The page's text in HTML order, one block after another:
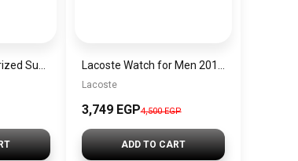
Lacoste
3,749 EGP4,500 EGP
ADD TO CART